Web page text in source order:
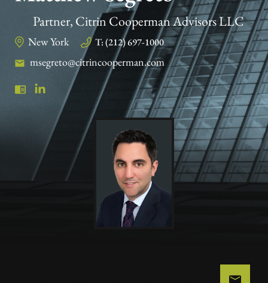
Partner, Citrin Cooperman Advisors LLC
New York T: (212) 697-1000
msegreto@citrincooperman.com